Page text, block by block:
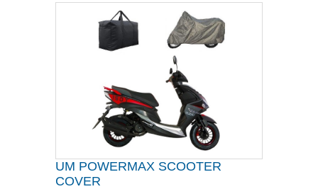
UM POWERMAX SCOOTER
COVER